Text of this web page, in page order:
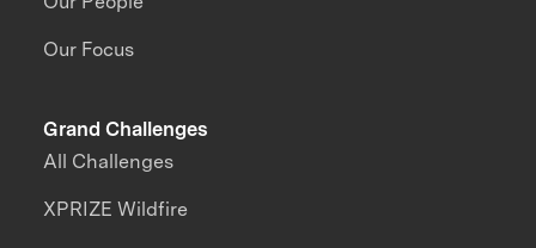
Our Focus
Grand Challenges
All Challenges
XPRIZE Wildfire